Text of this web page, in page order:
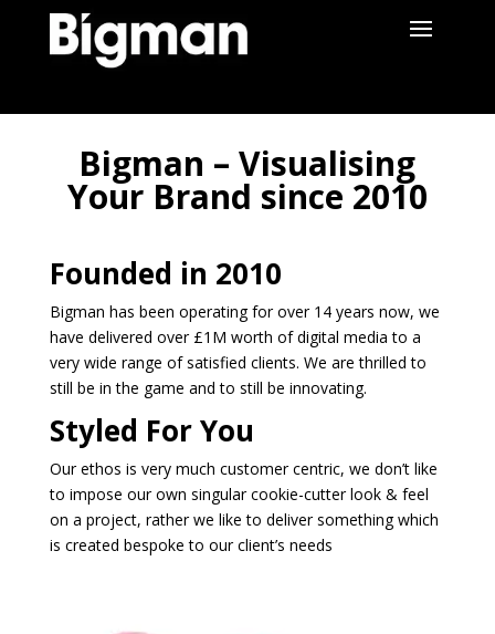
Bigman – Visualising
Your Brand since 2010
Founded in 2010
Bigman has been operating for over 14 years now, we
have delivered over £1M worth of digital media to a
very wide range of satisfied clients. We are thrilled to
still be in the game and to still be innovating.
Styled For You
Our ethos is very much customer centric, we don’t like
to impose our own singular cookie-cutter look & feel
on a project, rather we like to deliver something which
is created bespoke to our client’s needs